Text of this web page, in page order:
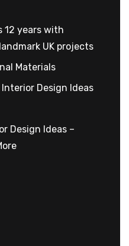
12 years with
UK projects
Materials
Design Ideas
Design Ideas –